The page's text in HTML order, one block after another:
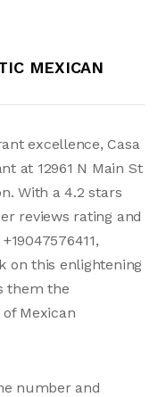
MEXICAN
excellence, Casa
at 12961 N Main St
With a 4.2 stars
reviews rating and
on this enlightening
them the
Mexican
number and